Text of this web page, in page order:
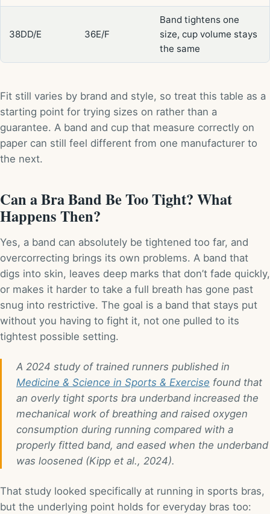
38DD/E 36E/F
Band tightens one
size, cup volume stays
the same
Fit still varies by brand and style, so treat this table as a
starting point for trying sizes on rather than a
guarantee. A band and cup that measure correctly on
paper can still feel different from one manufacturer to
the next.
Can a Bra Band Be Too Tight? What
Happens Then?
Yes, a band can absolutely be tightened too far, and
overcorrecting brings its own problems. A band that
digs into skin, leaves deep marks that don’t fade quickly,
or makes it harder to take a full breath has gone past
snug into restrictive. The goal is a band that stays put
without you having to fight it, not one pulled to its
tightest possible setting.
A 2024 study of trained runners published in
Medicine & Science in Sports & Exercise found that
an overly tight sports bra underband increased the
mechanical work of breathing and raised oxygen
consumption during running compared with a
properly fitted band, and eased when the underband
was loosened (Kipp et al., 2024).
That study looked specifically at running in sports bras,
but the underlying point holds for everyday bras too: